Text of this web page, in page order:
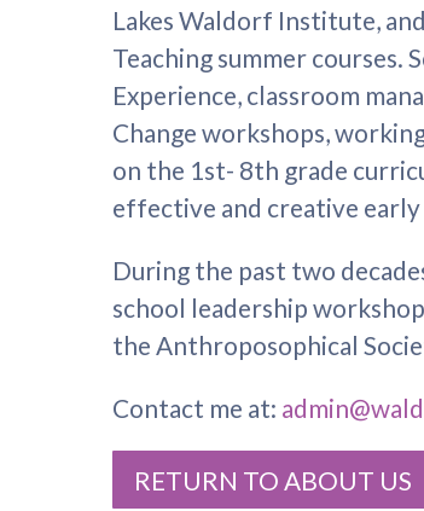
Lakes Waldorf Institute,
Teaching summer courses.
Experience, classroom
Change workshops,
on the 1st- 8th grade
effective and creative
During the past two
school leadership
the Anthroposophical
Contact me at:
RETURN TO ABOUT US